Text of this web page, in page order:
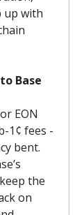
up with
Base
EON
1¢ fees -
bent.
the
on